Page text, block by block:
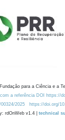
para a Ciência e a
a referência DOI https://
2025 https://doi.org/
rdOnWeb v1.4 | technical